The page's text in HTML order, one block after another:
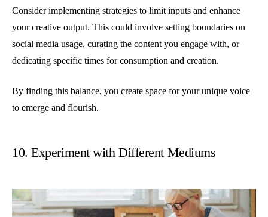
Consider implementing strategies to limit inputs and enhance
your creative output. This could involve setting boundaries on
social media usage, curating the content you engage with, or
dedicating specific times for consumption and creation.
By finding this balance, you create space for your unique voice
to emerge and flourish.
10. Experiment with Different Mediums